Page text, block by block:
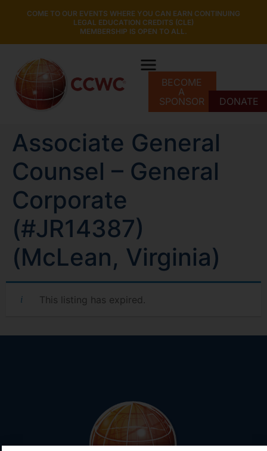
COME TO OUR EVENTS WHERE YOU CAN EARN CONTINUING
LEGAL EDUCATION CREDITS (CLE)
MEMBERSHIP IS OPEN TO ALL.
BECOME
A
SPONSOR
DONATE
Associate General
Counsel – General
Corporate
(#JR14387)
(McLean, Virginia)
This listing has expired.